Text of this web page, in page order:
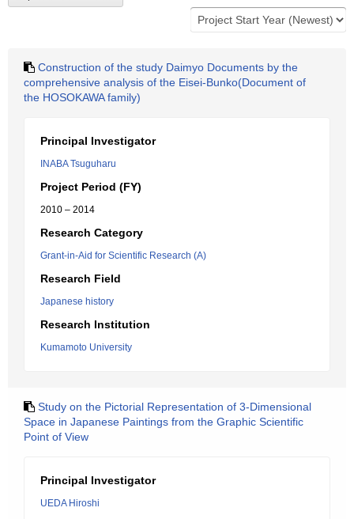
Construction of the study Daimyo Documents by the
comprehensive analysis of the Eisei-Bunko(Document of
the HOSOKAWA family)
Principal Investigator
INABA Tsuguharu
Project Period (FY)
2010 – 2014
Research Category
Grant-in-Aid for Scientific Research (A)
Research Field
Japanese history
Research Institution
Kumamoto University
Study on the Pictorial Representation of 3-Dimensional
Space in Japanese Paintings from the Graphic Scientific
Point of View
Principal Investigator
UEDA Hiroshi